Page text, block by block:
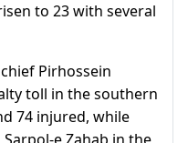
to 23 with several
Pirhossein
toll in the southern
74 injured, while